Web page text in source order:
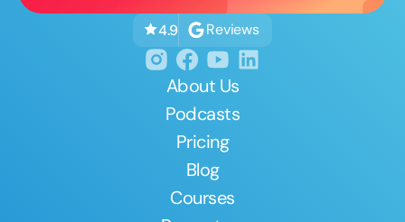
4.9 Reviews
About Us
Podcasts
Pricing
Blog
Courses